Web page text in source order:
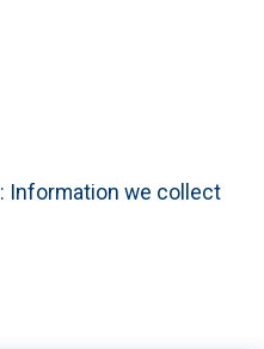
Information we collect